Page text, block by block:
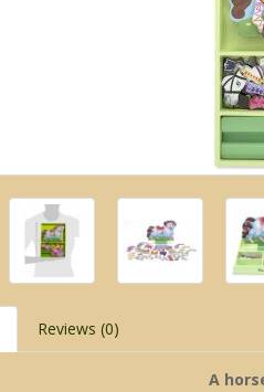
Reviews (0)
A